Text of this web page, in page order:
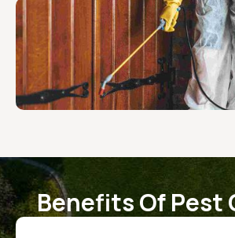
Benefits Of Pest